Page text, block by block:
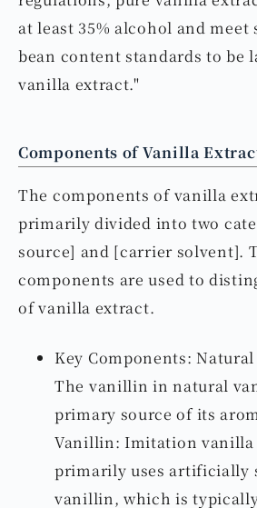
at least 35% alcohol and
bean content standards to be
vanilla extract."
Components of Vanilla
The components of vanilla
primarily divided into two
source] and [carrier solvent].
components are used to
of vanilla extract.
Key Components:
The vanillin in natural
primary source of its
Vanillin: Imitation vanilla
primarily uses artificially
vanillin, which is